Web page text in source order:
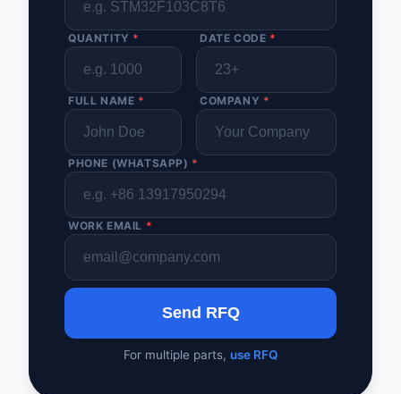
QUANTITY * DATE CODE *
FULL NAME * COMPANY *
PHONE (WHATSAPP) *
WORK EMAIL *
Send RFQ
For multiple parts, use RFQ